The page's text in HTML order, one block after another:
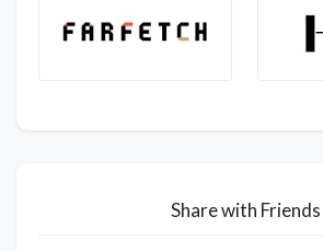
Share with Friends